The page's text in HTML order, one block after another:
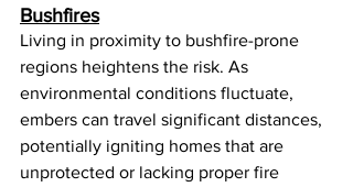
Bushfires
Living in proximity to bushfire-prone
regions heightens the risk. As
environmental conditions fluctuate,
embers can travel significant distances,
potentially igniting homes that are
unprotected or lacking proper fire